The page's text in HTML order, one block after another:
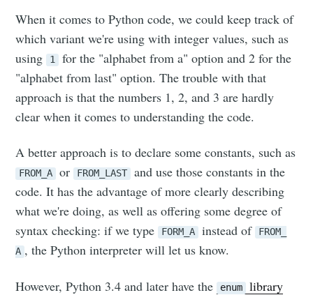
When it comes to Python code, we could keep track of
which variant we're using with integer values, such as
using 1
for the "alphabet from a" option and 2 for the
"alphabet from last" option. The trouble with that
approach is that the numbers 1, 2, and 3 are hardly
clear when it comes to understanding the code.
A better approach is to declare some constants, such as
FROM_A or FROM_LAST
and use those constants in the
code. It has the advantage of more clearly describing
what we're doing, as well as offering some degree of
syntax checking: if we type FORM_A instead of FROM_
A , the Python interpreter will let us know.
However, Python 3.4 and later have the enum
library